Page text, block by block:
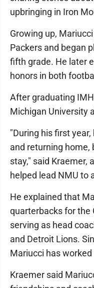
upbringing in Iron
Growing up,
Packers and began
fifth grade. He later
honors in both
After graduating
Michigan University
"During his first
and returning
stay," said Kraemer,
helped lead NMU to
He explained that
quarterbacks for the
serving as head
and Detroit Lions.
Mariucci has
Kraemer said